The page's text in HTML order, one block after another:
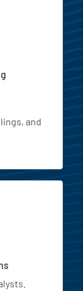
and